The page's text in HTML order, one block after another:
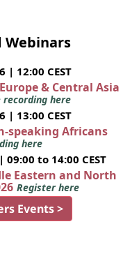
Webinars
| 12:00 CEST
& Central Asia
recording here
| 13:00 CEST
speaking Africans
here
to 14:00 CEST
Eastern and North
Register here
Events >